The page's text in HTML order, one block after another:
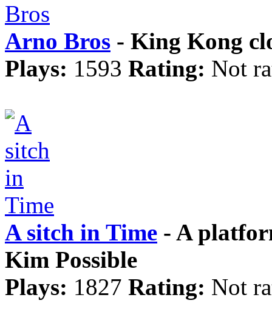
Arno Bros - King Kong
Plays: 1593 Rating: Not
A sitch in Time - A
Kim Possible
Plays: 1827 Rating: Not